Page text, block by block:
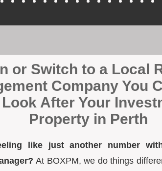
or Switch to a Local
Company You
After Your
Property in Perth
like just another number
At BOXPM, we do things